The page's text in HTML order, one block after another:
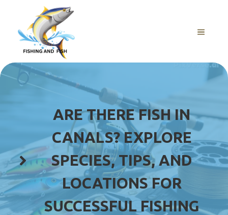
content
MENU
ARE THERE FISH IN
CANALS? EXPLORE
SPECIES, TIPS, AND
LOCATIONS FOR
SUCCESSFUL FISHING